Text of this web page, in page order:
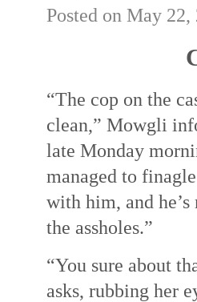
Posted on May 22,
“The cop on the
clean,” Mowgli
late Monday
managed to
with him, and he’s
the assholes.”
“You sure about
asks, rubbing her